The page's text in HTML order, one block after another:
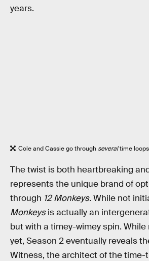
years.
Cole and Cassie go through severaltime
The twist is both heartbreaking
represents the unique brand of
through 12 Monkeys. While not
Monkeysis actually an
but with a timey-wimey spin. While
yet, Season 2 eventually reveals
Witness, the architect of the time-